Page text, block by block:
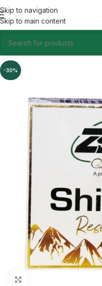
Skip to navigation
Skip to main content
-30%